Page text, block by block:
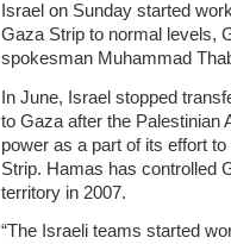
Israel on Sunday started
Gaza Strip to normal levels,
spokesman Muhammad
In June, Israel stopped
to Gaza after the Palestinian
power as a part of its effort
Strip. Hamas has controlled
territory in 2007.
“The Israeli teams started